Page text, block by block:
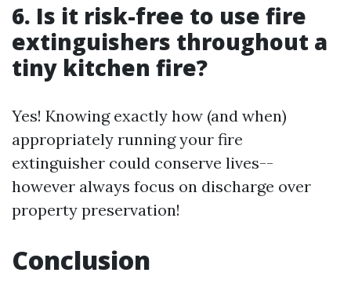
6. Is it risk-free to use fire
extinguishers throughout a
tiny kitchen fire?
Yes! Knowing exactly how (and when)
appropriately running your fire
extinguisher could conserve lives--
however always focus on discharge over
property preservation!
Conclusion